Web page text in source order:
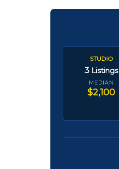
STUDIO
3 Listings
MEDIAN
$2,100